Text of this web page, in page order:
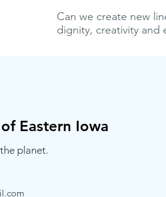
Can we create new
dignity, creativity and
Eastern Iowa
planet.